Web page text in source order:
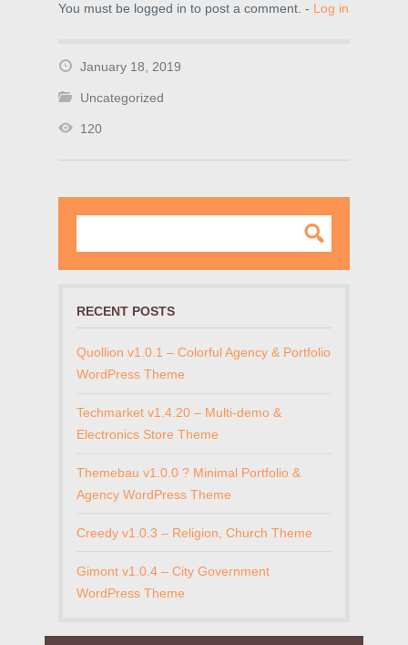
You must be logged in to post a comment. - Log in
January 18, 2019
Uncategorized
120
RECENT POSTS
Quollion v1.0.1 – Colorful Agency & Portfolio
WordPress Theme
Techmarket v1.4.20 – Multi-demo &
Electronics Store Theme
Themebau v1.0.0 ? Minimal Portfolio &
Agency WordPress Theme
Creedy v1.0.3 – Religion, Church Theme
Gimont v1.0.4 – City Government
WordPress Theme